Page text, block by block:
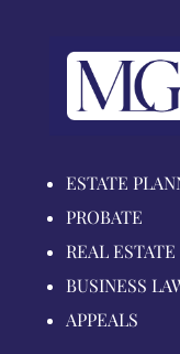
ESTATE
PROBATE
REAL
BUSINESS
APPEALS